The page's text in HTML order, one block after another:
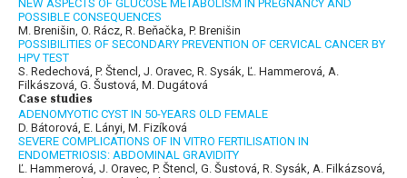
NEW ASPECTS OF GLUCOSE METABOLISM IN PREGNANCY AND
POSSIBLE CONSEQUENCES
M. Brenišin, O. Rácz, R. Beňačka, P. Brenišin
POSSIBILITIES OF SECONDARY PREVENTION OF CERVICAL CANCER BY
HPV TEST
S. Redechová, P. Štencl, J. Oravec, R. Sysák, Ľ. Hammerová, A.
Filkászová, G. Šustová, M. Dugátová
Case studies
ADENOMYOTIC CYST IN 50-YEARS OLD FEMALE
D. Bátorová, E. Lányi, M. Fizíková
SEVERE COMPLICATIONS OF IN VITRO FERTILISATION IN
ENDOMETRIOSIS: ABDOMINAL GRAVIDITY
Ľ. Hammerová, J. Oravec, P. Štencl, G. Šustová, R. Sysák, A. Filkázsová,